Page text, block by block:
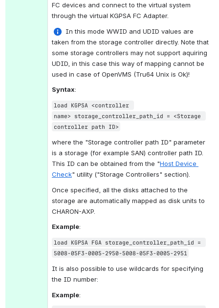
FC devices and connect to the virtual system
through the virtual KGPSA FC Adapter.
In this mode WWID and UDID values are
taken from the storage controller directly. Note that
some storage controllers may not support aquiring
UDID, in this case this way of mapping cannot be
used in case of OpenVMS (Tru64 Unix is Ok)!
Syntax:
load KGPSA <controller
name> storage_controller_path_id = <Storage
controller path ID>
where the "Storage controller path ID" parameter
is a storage (for example SAN) controller path ID.
This ID can be obtained from the "Host Device
Check" utility ("Storage Controllers" section).
Once specified, all the disks attached to the
storage are automatically mapped as disk units to
CHARON-AXP.
Example:
load KGPSA FGA storage_controller_path_id =
5008-05F3-0005-2950-5008-05F3-0005-2951
It is also possible to use wildcards for specifying
the ID number:
Example: